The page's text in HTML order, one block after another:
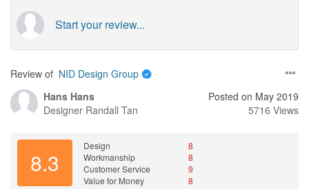
Start your review...
Review of NID Design Group
Hans Hans
Designer Randall Tan
Posted on May 2019
5716 Views
8.3
Design
8
Workmanship
8
Customer Service
9
Value for Money
8